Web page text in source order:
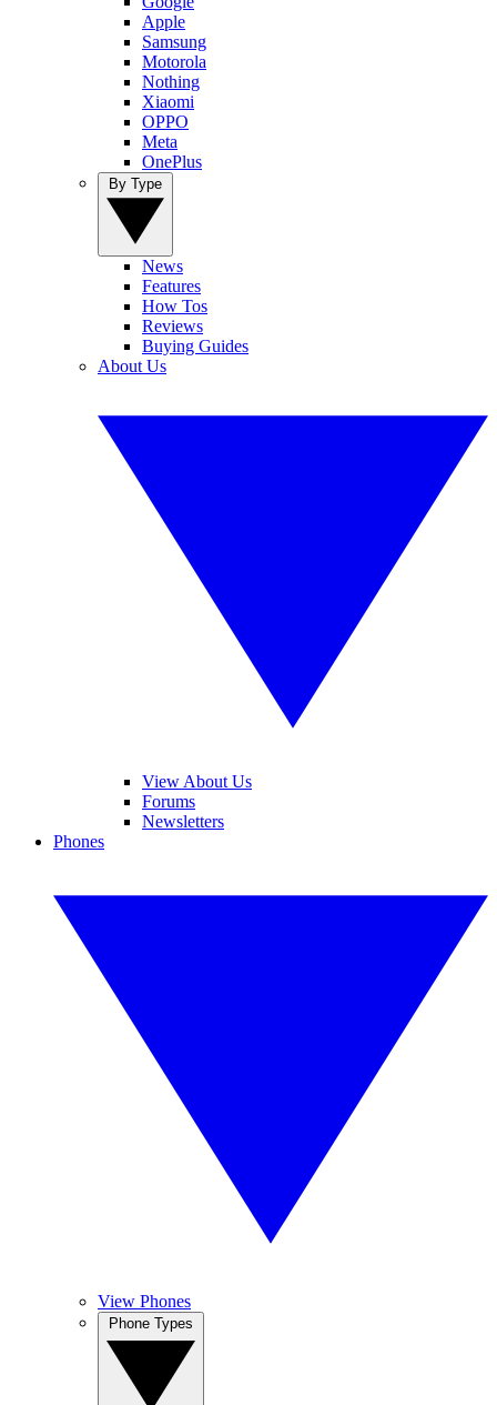
Apple
Samsung
Motorola
Nothing
Xiaomi
OPPO
Meta
OnePlus
News
Features
How Tos
Reviews
Buying Guides
About Us
View About Us
Forums
Newsletters
Phones
View Phones